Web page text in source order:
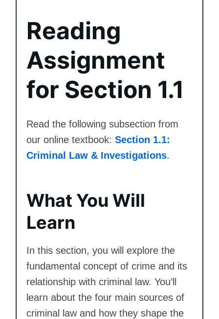
Reading
Assignment
for Section 1.1
Read the following subsection from
our online textbook: Section 1.1:
Criminal Law & Investigations.
What You Will
Learn
In this section, you will explore the
fundamental concept of crime and its
relationship with criminal law. You’ll
learn about the four main sources of
criminal law and how they shape the